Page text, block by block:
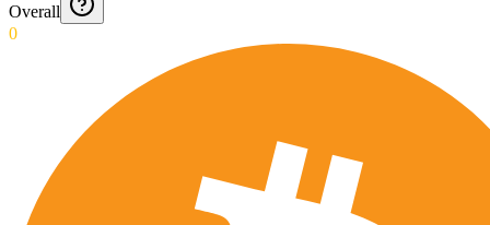
Overall
0